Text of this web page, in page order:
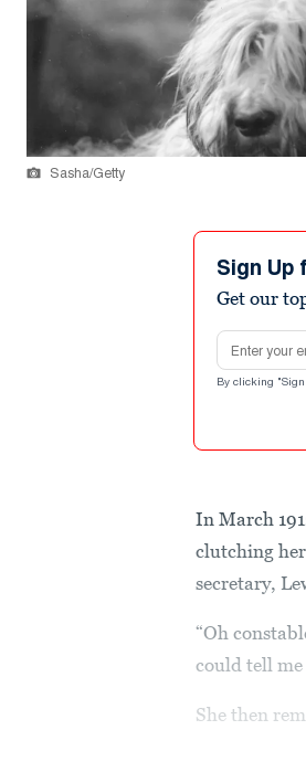
Sasha/Getty
Sign Up
Get our
Email address
By clicking
In March
clutching
secretary,
“Oh
could tell me
She then